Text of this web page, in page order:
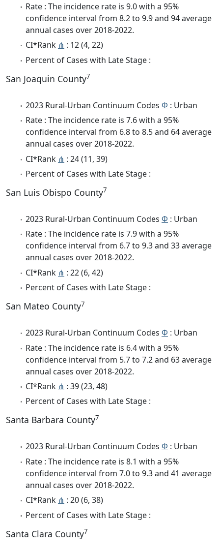
Rate : The incidence rate is 9.0 with a 95%
confidence interval from 8.2 to 9.9 and 94 average
annual cases over 2018-2022.
CI*Rank ⋔ : 12 (4, 22)
Percent of Cases with Late Stage :
San Joaquin County7
2023 Rural-Urban Continuum Codes Φ : Urban
Rate : The incidence rate is 7.6 with a 95%
confidence interval from 6.8 to 8.5 and 64 average
annual cases over 2018-2022.
CI*Rank ⋔ : 24 (11, 39)
Percent of Cases with Late Stage :
San Luis Obispo County7
2023 Rural-Urban Continuum Codes Φ : Urban
Rate : The incidence rate is 7.9 with a 95%
confidence interval from 6.7 to 9.3 and 33 average
annual cases over 2018-2022.
CI*Rank ⋔ : 22 (6, 42)
Percent of Cases with Late Stage :
San Mateo County7
2023 Rural-Urban Continuum Codes Φ : Urban
Rate : The incidence rate is 6.4 with a 95%
confidence interval from 5.7 to 7.2 and 63 average
annual cases over 2018-2022.
CI*Rank ⋔ : 39 (23, 48)
Percent of Cases with Late Stage :
Santa Barbara County7
2023 Rural-Urban Continuum Codes Φ : Urban
Rate : The incidence rate is 8.1 with a 95%
confidence interval from 7.0 to 9.3 and 41 average
annual cases over 2018-2022.
CI*Rank ⋔ : 20 (6, 38)
Percent of Cases with Late Stage :
Santa Clara County7